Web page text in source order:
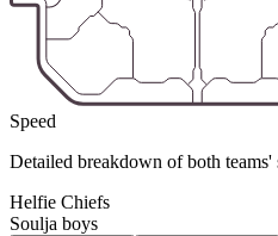
Speed
Detailed breakdown of both teams'
Helfie Chiefs
Soulja boys